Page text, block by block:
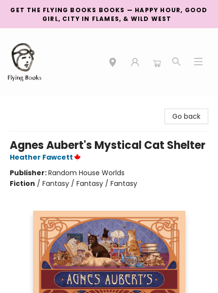
GET THE FLYING BOOKS BOOKS — HAPPY HOUR, GOOD
GIRL, CITY IN FLAMES, & WILD WEST
Go back
Agnes Aubert's Mystical Cat Shelter
Heather Fawcett
Publisher:Random House Worlds
Fiction / Fantasy / Fantasy / Fantasy